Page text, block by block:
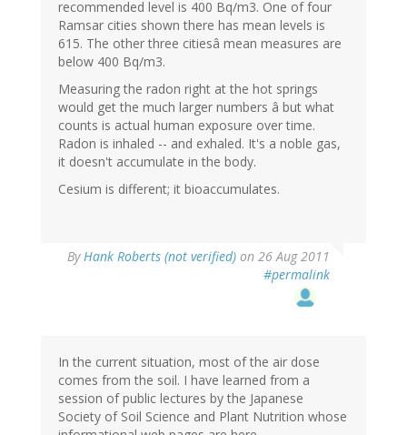
recommended level is 400 Bq/m3. One of four
Ramsar cities shown there has mean levels is
615. The other three citiesâ mean measures are
below 400 Bq/m3.
Measuring the radon right at the hot springs
would get the much larger numbers â but what
counts is actual human exposure over time.
Radon is inhaled -- and exhaled. It's a noble gas,
it doesn't accumulate in the body.
Cesium is different; it bioaccumulates.
ByHank Roberts (not verified) on 26 Aug 2011
#permalink
In the current situation, most of the air dose
comes from the soil. I have learned from a
session of public lectures by the Japanese
Society of Soil Science and Plant Nutrition whose